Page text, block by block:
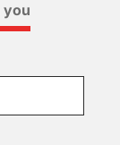
you